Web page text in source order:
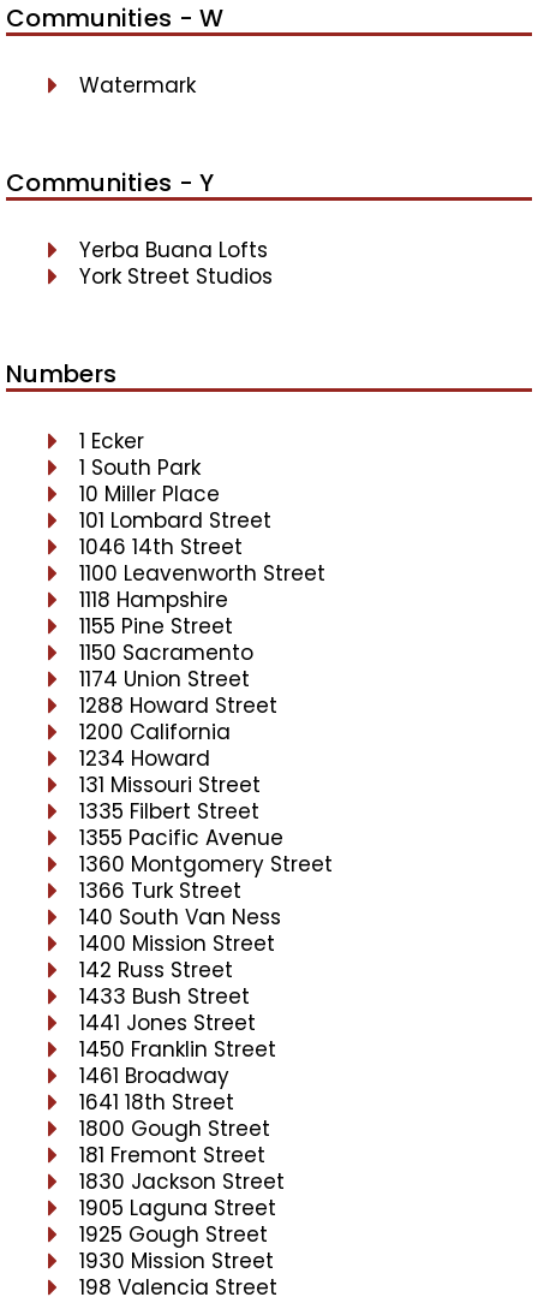
Communities - W
Watermark
Communities - Y
Yerba Buana Lofts
York Street Studios
Numbers
1 Ecker
1 South Park
10 Miller Place
101 Lombard Street
1046 14th Street
1100 Leavenworth Street
1118 Hampshire
1155 Pine Street
1150 Sacramento
1174 Union Street
1288 Howard Street
1200 California
1234 Howard
131 Missouri Street
1335 Filbert Street
1355 Pacific Avenue
1360 Montgomery Street
1366 Turk Street
140 South Van Ness
1400 Mission Street
142 Russ Street
1433 Bush Street
1441 Jones Street
1450 Franklin Street
1461 Broadway
1641 18th Street
1800 Gough Street
181 Fremont Street
1830 Jackson Street
1905 Laguna Street
1925 Gough Street
1930 Mission Street
198 Valencia Street